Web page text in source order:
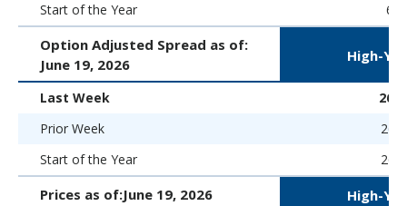
Start of the Year
Option Adjusted Spread as of:
June 19, 2026
High-
Last Week
265
Prior Week
266
Start of the Year
266
Prices as of:June 19, 2026 High-